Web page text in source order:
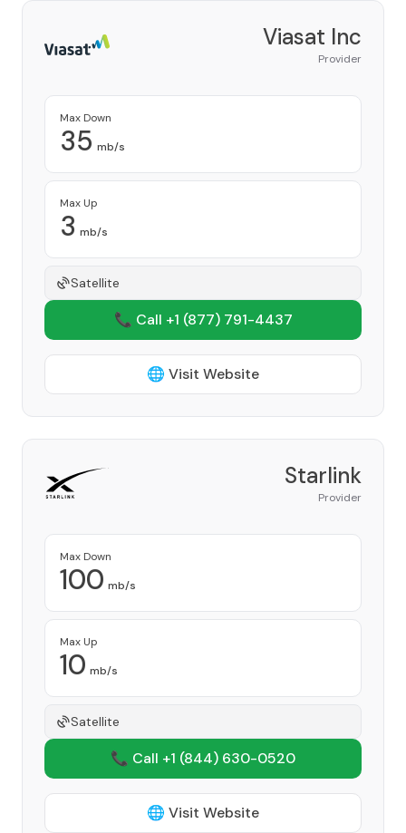
Viasat Inc
Provider
Max Down
35 mb/s
Max Up
3 mb/s
Satellite
📞 Call +1 (877) 791-4437
🌐 Visit Website
Starlink
Provider
Max Down
100 mb/s
Max Up
10 mb/s
Satellite
📞 Call +1 (844) 630-0520
🌐 Visit Website